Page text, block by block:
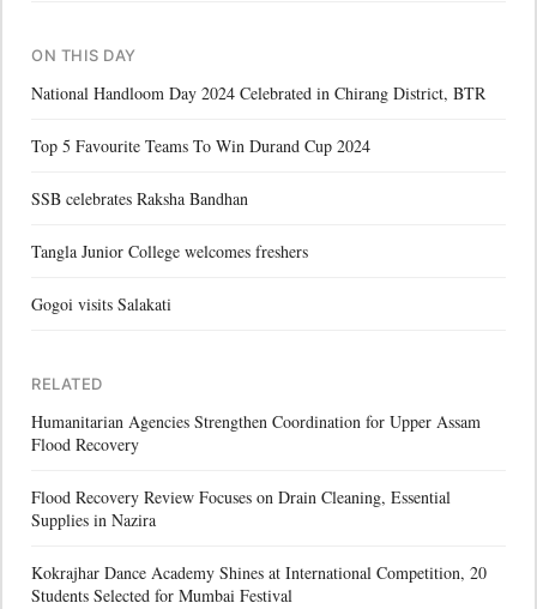
ON THIS DAY
National Handloom Day 2024 Celebrated in Chirang District, BTR
Top 5 Favourite Teams To Win Durand Cup 2024
SSB celebrates Raksha Bandhan
Tangla Junior College welcomes freshers
Gogoi visits Salakati
RELATED
Humanitarian Agencies Strengthen Coordination for Upper Assam
Flood Recovery
Flood Recovery Review Focuses on Drain Cleaning, Essential
Supplies in Nazira
Kokrajhar Dance Academy Shines at International Competition, 20
Students Selected for Mumbai Festival